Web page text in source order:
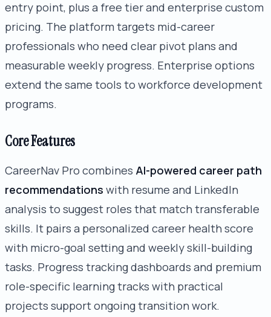
entry point, plus a free tier and enterprise custom
pricing. The platform targets mid-career
professionals who need clear pivot plans and
measurable weekly progress. Enterprise options
extend the same tools to workforce development
programs.
Core Features
CareerNav Pro combines AI-powered career path
recommendations with resume and LinkedIn
analysis to suggest roles that match transferable
skills. It pairs a personalized career health score
with micro-goal setting and weekly skill-building
tasks. Progress tracking dashboards and premium
role-specific learning tracks with practical
projects support ongoing transition work.